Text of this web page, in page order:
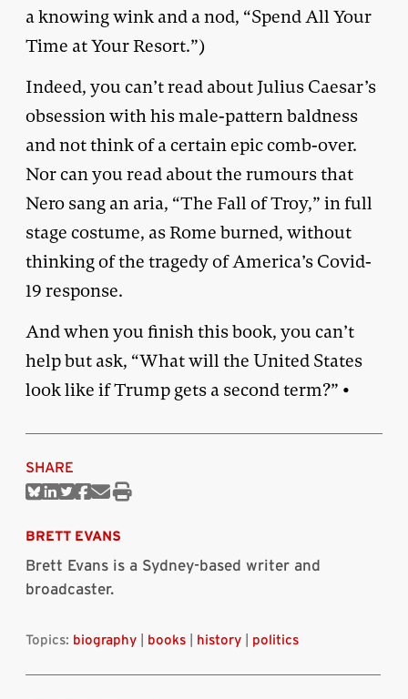
a knowing wink and a nod, “Spend All Your
Time at Your Resort.”)
Indeed, you can’t read about Julius Caesar’s
obsession with his male-pattern baldness
and not think of a certain epic comb-over.
Nor can you read about the rumours that
Nero sang an aria, “The Fall of Troy,” in full
stage costume, as Rome burned, without
thinking of the tragedy of America’s Covid-
19 response.
And when you finish this book, you can’t
help but ask, “What will the United States
look like if Trump gets a second term?” •
SHARE
ShareShareShareShare
Print
BRETT EVANS
Brett Evans is a Sydney-based writer and
broadcaster.
Topics: biography books history politics